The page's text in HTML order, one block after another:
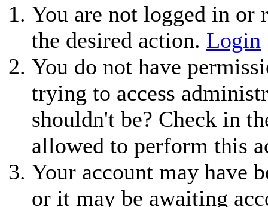
You are not logged in or
the desired action. Login
You do not have
trying to access
shouldn't be? Check in
allowed to perform this
Your account may have
or it may be awaiting